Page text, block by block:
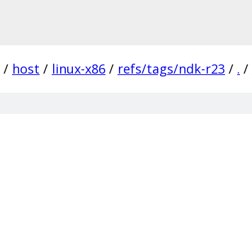
/ host / linux-x86 / refs/tags/ndk-r23 / . /